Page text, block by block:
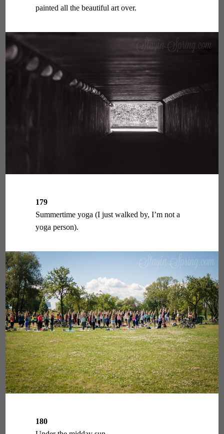
painted all the beautiful art over.
179
Summertime yoga (I just walked by, I’m not a
yoga person).
180